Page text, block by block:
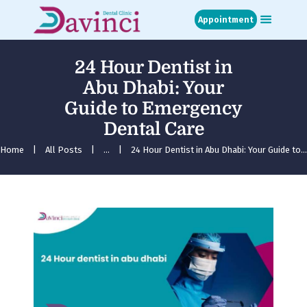
Appointment
24 Hour Dentist in
Abu Dhabi: Your
Guide to Emergency
Dental Care
Home All Posts ... 24 Hour Dentist in Abu Dhabi: Your Guide to...
Home
About
Treatments
Media